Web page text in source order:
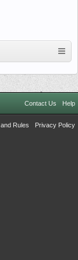
Contact Us Help
Rules Privacy Policy